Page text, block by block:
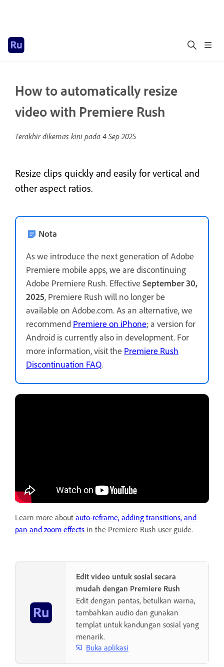
How to automatically resize
video with Premiere Rush
Terakhir dikemas kini pada 4 Sep 2025
Resize clips quickly and easily for vertical and
other aspect ratios.
Nota
As we introduce the next generation of Adobe
Premiere mobile apps, we are discontinuing
Adobe Premiere Rush. Effective September 30,
2025, Premiere Rush will no longer be
available on Adobe.com. As an alternative, we
recommend Premiere on iPhone; a version for
Android is currently also in development. For
more information, visit the Premiere Rush
Discontinuation FAQ.
Learn more about auto-reframe, adding transitions, and
pan and zoom effects in the Premiere Rush user guide.
Edit video untuk sosial secara
mudah dengan Premiere Rush
Edit dengan pantas, betulkan warna,
tambahkan audio dan gunakan
templat untuk kandungan sosial yang
menarik.
Buka aplikasi